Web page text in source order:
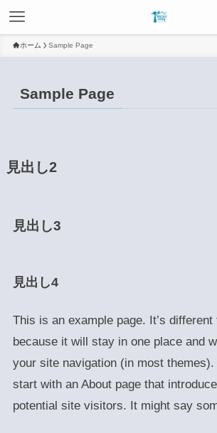
ホーム Sample Page
Sample Page
見出し2
見出し3
見出し4
This is an example page. It’s
because it will stay in one place and
your site navigation (in most
start with an About page that
potential site visitors. It might say